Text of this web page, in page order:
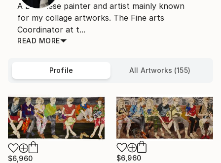
A Lebanese painter and artist mainly known
for my collage artworks. The Fine arts
Coordinator at t...
READ MORE
Profile All Artworks (155)
$6,960
$6,960